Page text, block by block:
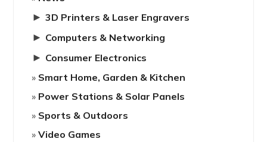
► 3D Printers & Laser Engravers
► Computers & Networking
► Consumer Electronics
Smart Home, Garden & Kitchen
Power Stations & Solar Panels
Sports & Outdoors
Video Games